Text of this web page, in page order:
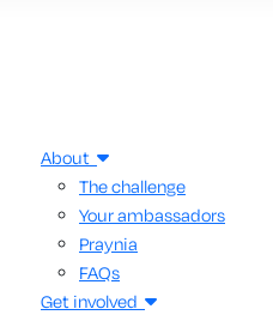
About
The challenge
Your ambassadors
Praynia
FAQs
Get involved